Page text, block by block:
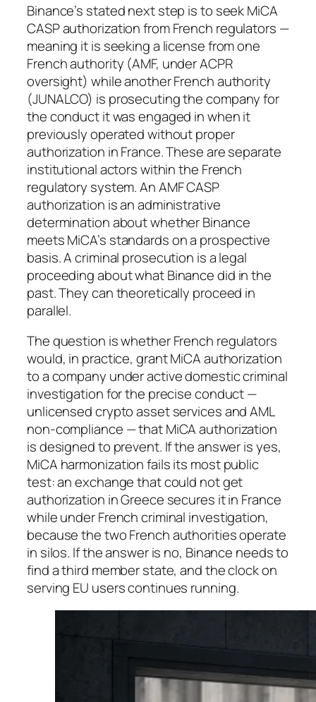
Binance’s stated next step is to seek MiCA
CASP authorization from French regulators —
meaning it is seeking a license from one
French authority (AMF, under ACPR
oversight) while another French authority
(JUNALCO) is prosecuting the company for
the conduct it was engaged in when it
previously operated without proper
authorization in France. These are separate
institutional actors within the French
regulatory system. An AMF CASP
authorization is an administrative
determination about whether Binance
meets MiCA’s standards on a prospective
basis. A criminal prosecution is a legal
proceeding about what Binance did in the
past. They can theoretically proceed in
parallel.
The question is whether French regulators
would, in practice, grant MiCA authorization
to a company under active domestic criminal
investigation for the precise conduct —
unlicensed crypto asset services and AML
non-compliance — that MiCA authorization
is designed to prevent. If the answer is yes,
MiCA harmonization fails its most public
test: an exchange that could not get
authorization in Greece secures it in France
while under French criminal investigation,
because the two French authorities operate
in silos. If the answer is no, Binance needs to
find a third member state, and the clock on
serving EU users continues running.